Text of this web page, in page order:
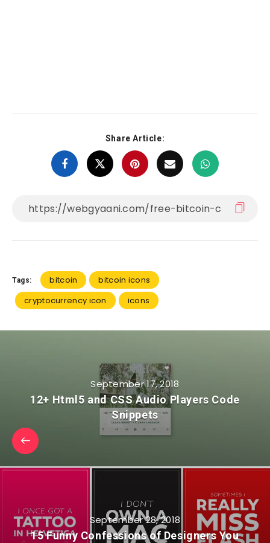
Share Article:
Tags: bitcoin
bitcoin icons
cryptocurrency icon
icons
September 17, 2018
12+ Html5 and CSS Audio Players Code
Snippets
September 28, 2018
15 Funny Confessions of Designers You